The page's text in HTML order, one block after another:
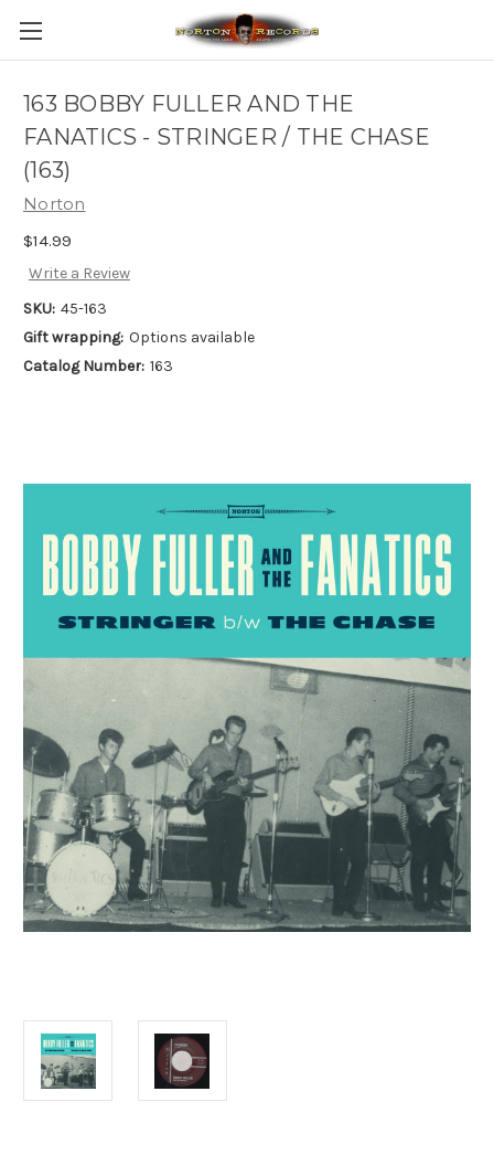
163 BOBBY FULLER AND THE
FANATICS - STRINGER / THE CHASE
(163)
Norton
$14.99
Write a Review
SKU: 45-163
Gift wrapping: Options available
Catalog Number: 163